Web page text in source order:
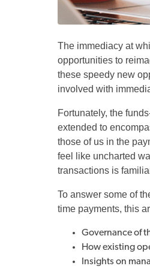
The immediacy at
opportunities to
these speedy new
involved with
Fortunately, the
extended to
those of us in the
feel like uncharted
transactions is
To answer some of
time payments, this
Governance of
How existing
Insights on